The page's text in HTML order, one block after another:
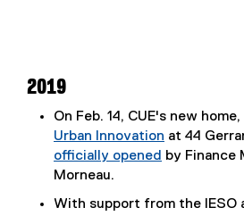
2019
On Feb. 14, CUE's new
Urban Innovation at 44
officially opened by Finance
Morneau.
With support from the IESO